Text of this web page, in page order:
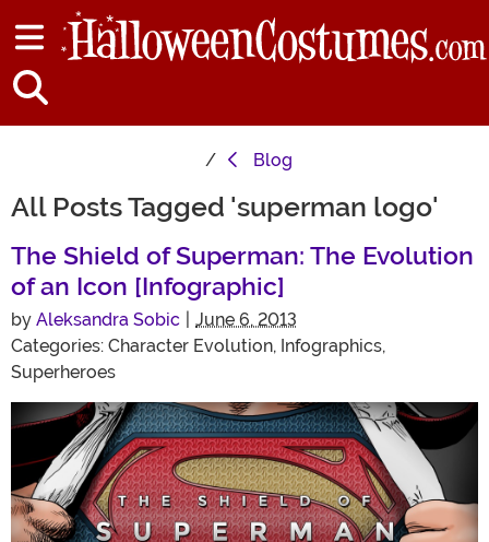
Blog
All Posts Tagged 'superman logo'
The Shield of Superman: The Evolution
of an Icon [Infographic]
by Aleksandra Sobic
June 6, 2013
Categories: Character Evolution, Infographics,
Superheroes